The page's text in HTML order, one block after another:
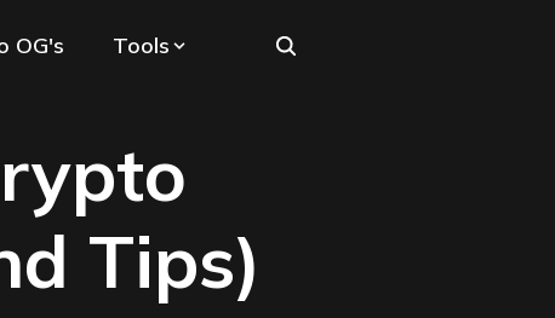
OG's Tools
Tips)